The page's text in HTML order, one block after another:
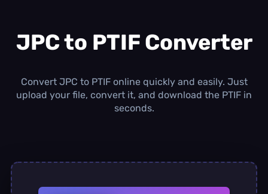
0.0 MB/ 0.0 MB additional quota
/month
Concurrent Conversions
JPC to PTIF Converter
Convert JPC to PTIF online quickly and easily. Just
upload your file, convert it, and download the PTIF in
seconds.